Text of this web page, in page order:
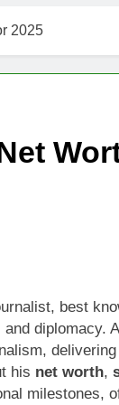
Marriage,
Network
2025
best
diplomacy.
his net worth,
milestones,